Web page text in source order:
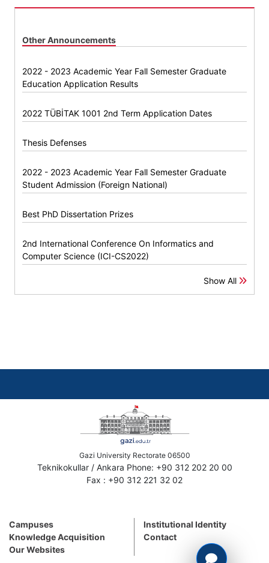
Other Announcements
2022 - 2023 Academic Year Fall Semester Graduate
Education Application Results
2022 TÜBİTAK 1001 2nd Term Application Dates
Thesis Defenses
2022 - 2023 Academic Year Fall Semester Graduate
Student Admission (Foreign National)
Best PhD Dissertation Prizes
2nd International Conference On Informatics and
Computer Science (ICI-CS2022)
Show All
Gazi University Rectorate 06500
Teknikokullar / Ankara Phone: +90 312 202 20 00
Fax : +90 312 221 32 02
Campuses
Knowledge Acquisition
Our Websites
Institutional Identity
Contact